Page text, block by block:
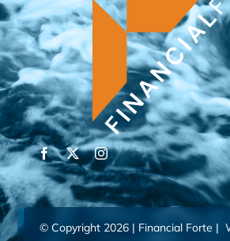
© Copyright 2026 | Financial Forte |